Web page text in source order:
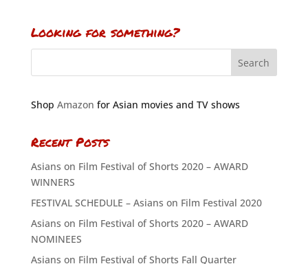
Looking for something?
Shop Amazon for Asian movies and TV shows
Recent Posts
Asians on Film Festival of Shorts 2020 – AWARD
WINNERS
FESTIVAL SCHEDULE – Asians on Film Festival 2020
Asians on Film Festival of Shorts 2020 – AWARD
NOMINEES
Asians on Film Festival of Shorts Fall Quarter